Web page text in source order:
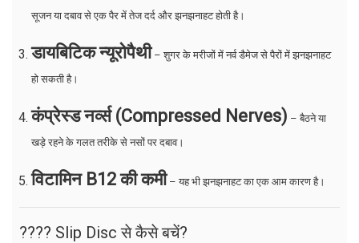
सूजन या दबाव से एक पैर में तेज दर्द और झनझनाहट होती है।
डायबिटिक न्यूरोपैथी – शुगर के मरीजों में नर्व डैमेज से पैरों में झनझनाहट
हो सकती है।
कंप्रेस्ड नर्व्स (Compressed Nerves) – बैठने या
खड़े रहने के गलत तरीके से नसों पर दबाव।
विटामिन B12 की कमी – यह भी झनझनाहट का एक आम कारण है।
???? Slip Disc से कैसे बचें?